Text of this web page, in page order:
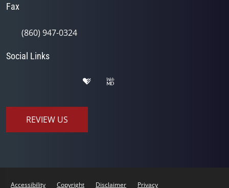
Fax
(860) 947-0324
Social Links
REVIEW US
Accessibility Copyright Disclaimer Privacy